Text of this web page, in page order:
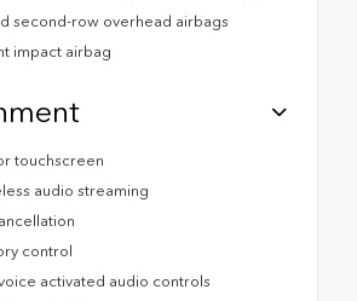
second-row overhead airbags
impact airbag
touchscreen
audio streaming
control
activated audio controls